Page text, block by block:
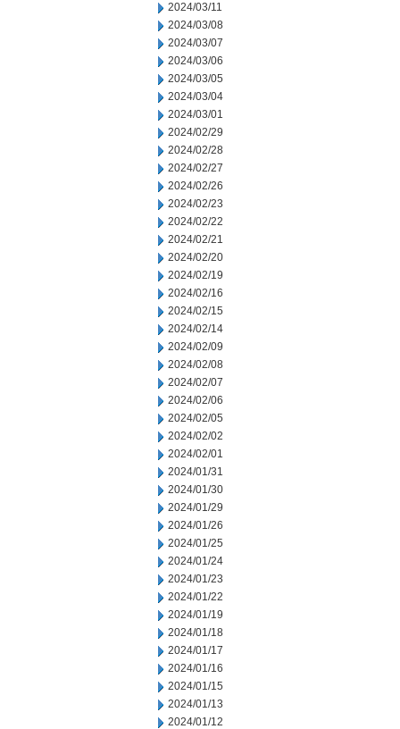
2024/03/11
2024/03/08
2024/03/07
2024/03/06
2024/03/05
2024/03/04
2024/03/01
2024/02/29
2024/02/28
2024/02/27
2024/02/26
2024/02/23
2024/02/22
2024/02/21
2024/02/20
2024/02/19
2024/02/16
2024/02/15
2024/02/14
2024/02/09
2024/02/08
2024/02/07
2024/02/06
2024/02/05
2024/02/02
2024/02/01
2024/01/31
2024/01/30
2024/01/29
2024/01/26
2024/01/25
2024/01/24
2024/01/23
2024/01/22
2024/01/19
2024/01/18
2024/01/17
2024/01/16
2024/01/15
2024/01/13
2024/01/12